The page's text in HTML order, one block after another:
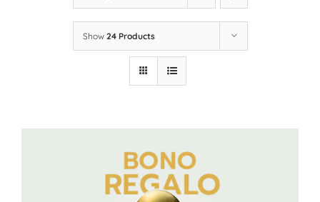
Show 24 Products